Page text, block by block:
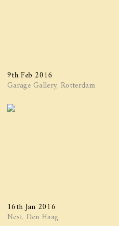
9th Feb 2016
Garage Gallery, Rotterdam
16th Jan 2016
Nest, Den Haag